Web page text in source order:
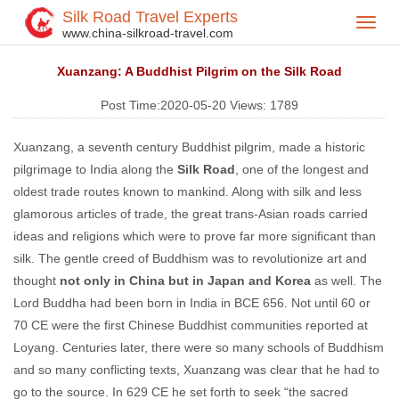
Silk Road Travel Experts
www.china-silkroad-travel.com
Home> Silk Road Travel Blog>
Xuanzang: A Buddhist Pilgrim on the Silk Road
Post Time:2020-05-20 Views: 1789
Xuanzang, a seventh century Buddhist pilgrim, made a historic
pilgrimage to India along the Silk Road , one of the longest and
oldest trade routes known to mankind. Along with silk and less
glamorous articles of trade, the great trans-Asian roads carried
ideas and religions which were to prove far more significant than
silk. The gentle creed of Buddhism was to revolutionize art and
thought not only in China but in Japan and Korea as well. The
Lord Buddha had been born in India in BCE 656. Not until 60 or
70 CE were the first Chinese Buddhist communities reported at
Loyang. Centuries later, there were so many schools of Buddhism
and so many conflicting texts, Xuanzang was clear that he had to
go to the source. In 629 CE he set forth to seek “the sacred